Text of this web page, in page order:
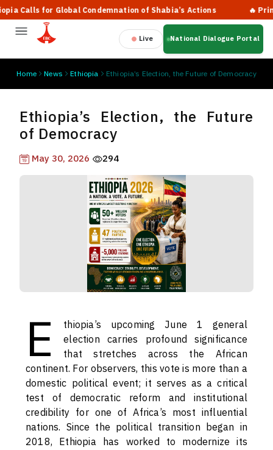
for Global Condemnation of Shabia’s Actions 🔥 Prime
Live National Dialogue Portal
Home News Ethiopia Ethiopia’s Election, the Future of Democracy
Ethiopia’s Election, the Future
of Democracy
May 30, 2026 294
E
thiopia’s upcoming June 1 general
election carries profound significance
that stretches across the African
continent. For observers, this vote is more than a
domestic political event; it serves as a critical
test of democratic reform and institutional
credibility for one of Africa’s most influential
nations. Since the political transition began in
2018, Ethiopia has worked to modernize its